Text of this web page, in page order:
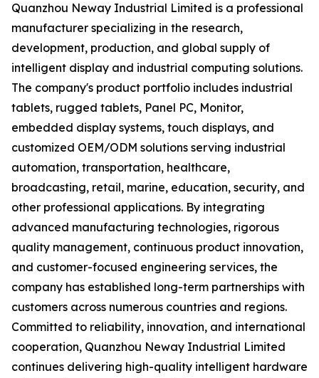
Quanzhou Neway Industrial Limited is a professional
manufacturer specializing in the research,
development, production, and global supply of
intelligent display and industrial computing solutions.
The company's product portfolio includes industrial
tablets, rugged tablets, Panel PC, Monitor,
embedded display systems, touch displays, and
customized OEM/ODM solutions serving industrial
automation, transportation, healthcare,
broadcasting, retail, marine, education, security, and
other professional applications. By integrating
advanced manufacturing technologies, rigorous
quality management, continuous product innovation,
and customer-focused engineering services, the
company has established long-term partnerships with
customers across numerous countries and regions.
Committed to reliability, innovation, and international
cooperation, Quanzhou Neway Industrial Limited
continues delivering high-quality intelligent hardware